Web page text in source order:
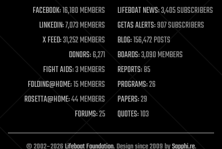
life extension
machine learning
mapping
materials
mathematics
military
mobile phones
moore's law
nanotechnology
neuroscience
open access
open source
FACEBOOK:16,180 MEMBERS LIFEBOAT NEWS:3,405 SUBSCRIBERS
LINKEDIN:7,073 MEMBERS GETAS ALERTS:907 SUBSCRIBERS
X FEED:31,252 MEMBERS BLOG:156,472 POSTS
DONORS:6,271 BOARDS:3,090 MEMBERS
FIGHT AIDS:3 MEMBERS REPORTS:85
FOLDING@HOME:15 MEMBERS PROGRAMS:26
ROSETTA@HOME:44 MEMBERS PAPERS:29
FORUMS:25 QUOTES:103
© 2002–2026Lifeboat Foundation. Design since 2009 bySapphi.re.